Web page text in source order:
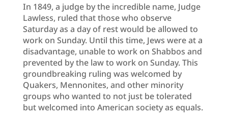
In 1849, a judge by the incredible name, Judge
Lawless, ruled that those who observe
Saturday as a day of rest would be allowed to
work on Sunday. Until this time, Jews were at a
disadvantage, unable to work on Shabbos and
prevented by the law to work on Sunday. This
groundbreaking ruling was welcomed by
Quakers, Mennonites, and other minority
groups who wanted to not just be tolerated
but welcomed into American society as equals.